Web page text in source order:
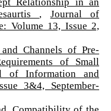
, Journal of
Volume 13, Issue 2,
and Channels of Pre-
of Small
of Information and
3&4, September-